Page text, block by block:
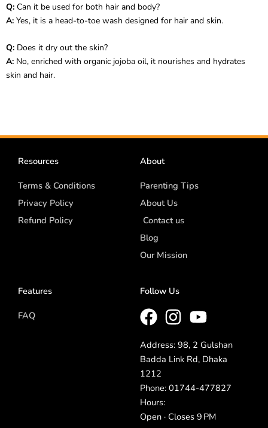
Q: Can it be used for both hair and body?
A: Yes, it is a head-to-toe wash designed for hair and skin.
Q: Does it dry out the skin?
A: No, enriched with organic jojoba oil, it nourishes and hydrates
skin and hair.
Resources
Terms & Conditions
Privacy Policy
Refund Policy
About
Parenting Tips
About Us
Contact us
Blog
Our Mission
Features
FAQ
Follow Us
Address: 98, 2 Gulshan
Badda Link Rd, Dhaka
1212
Phone: 01744-477827
Hours:
Open · Closes 9 PM